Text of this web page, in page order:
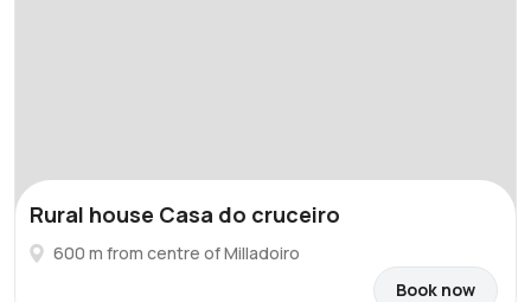
Rural house Casa do cruceiro
600 m from centre of Milladoiro
Book now